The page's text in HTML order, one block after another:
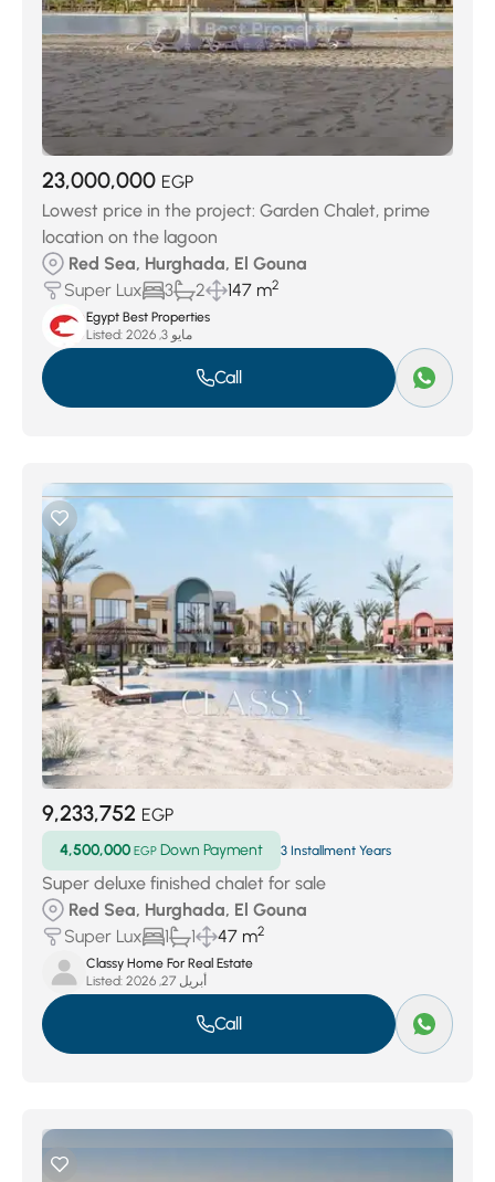
23,000,000 EGP
Lowest price in the project: Garden Chalet, prime
location on the lagoon
Red Sea, Hurghada, El Gouna
Super Lux
3 2 147 m2
Egypt Best Properties
Listed:
مايو 3, 2026
Call
9,233,752 EGP
4,500,000 EGP Down Payment 3 Installment Years
Super deluxe finished chalet for sale
Red Sea, Hurghada, El Gouna
Super Lux
1 1 47 m2
Classy Home For Real Estate
Listed:
أبريل 27, 2026
Call